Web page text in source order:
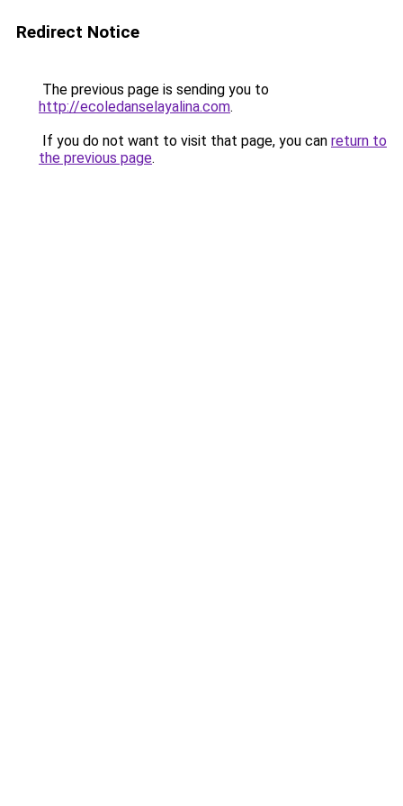
Redirect Notice
The previous page is sending you to
http://ecoledanselayalina.com.
If you do not want to visit that page, you can return to
the previous page.